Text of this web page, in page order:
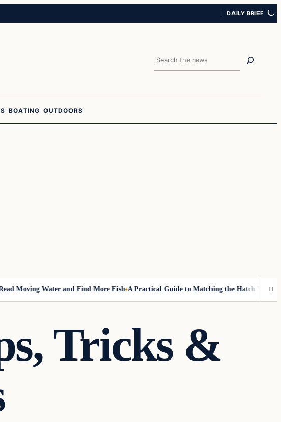
DAILY BRIEF
Search
BOATING OUTDOORS
Moving Water and Find More Fish A Practical Guide to Matching the Hatch Without
Tricks &